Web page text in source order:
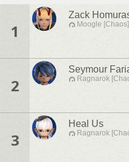
1
Zack
Moogle [Chaos]
2
Seymour
Ragnarok
3
Heal Us
Ragnarok